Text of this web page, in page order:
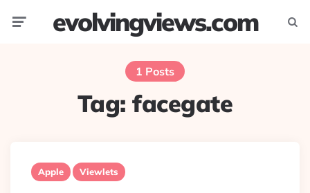
evolvingviews.com
1 Posts
Tag:facegate
Apple Viewlets